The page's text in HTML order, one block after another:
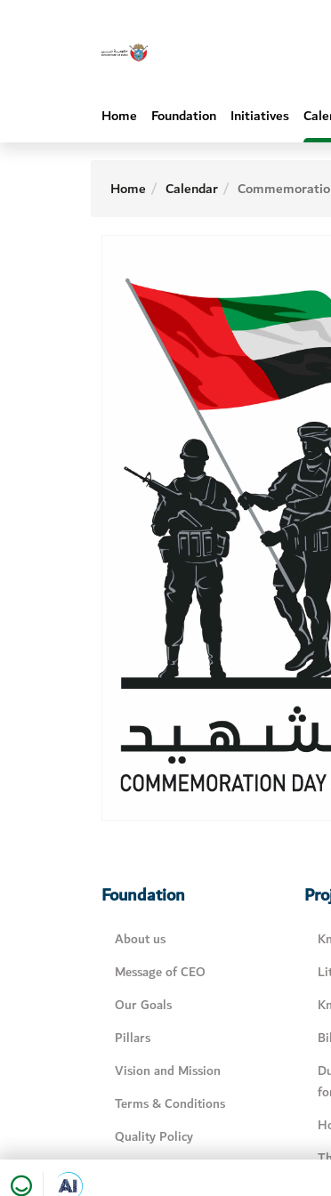
Home Foundation Initiatives
Home Calendar
Foundation
About us
Message of CEO
Our Goals
Pillars
Vision and Mission
Terms & Conditions
Quality Policy